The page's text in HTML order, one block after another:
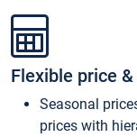
Flexible price
Seasonal
prices with